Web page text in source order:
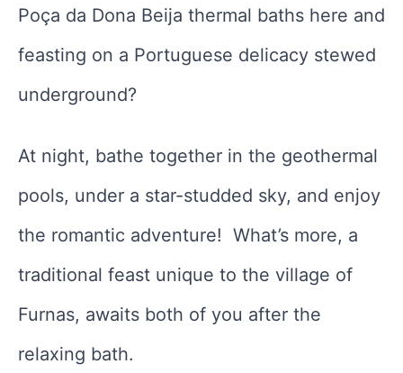
Poça da Dona Beija thermal baths here and
feasting on a Portuguese delicacy stewed
underground?
At night, bathe together in the geothermal
pools, under a star-studded sky, and enjoy
the romantic adventure! What’s more, a
traditional feast unique to the village of
Furnas, awaits both of you after the
relaxing bath.